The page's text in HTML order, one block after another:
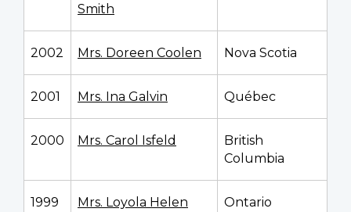
Smith
2002 Mrs. Doreen Coolen Nova Scotia
2001 Mrs. Ina Galvin Québec
2000 Mrs. Carol Isfeld
British
Columbia
1999
Mrs. Loyola Helen
Ontario